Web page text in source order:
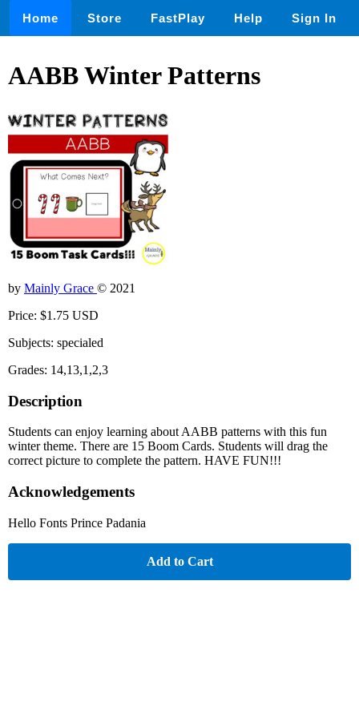
Home Store FastPlay Help Sign In
AABB Winter Patterns
by Mainly Grace © 2021
Price: $1.75 USD
Subjects: specialed
Grades: 14,13,1,2,3
Description
Students can enjoy learning about AABB patterns with this fun
winter theme. There are 15 Boom Cards. Students will drag the
correct picture to complete the pattern. HAVE FUN!!!
Acknowledgements
Hello Fonts Prince Padania
Add to Cart